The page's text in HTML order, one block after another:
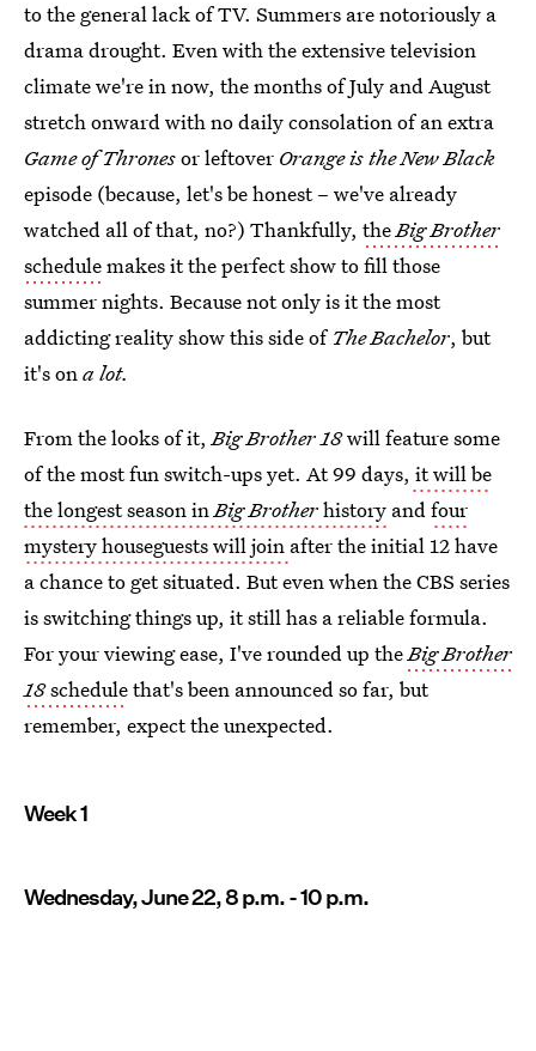
to the general lack of TV. Summers are notoriously a
drama drought. Even with the extensive television
climate we're in now, the months of July and August
stretch onward with no daily consolation of an extra
Game of Thronesor leftover Orange is the New Black
episode (because, let's be honest – we've already
watched all of that, no?) Thankfully, theBig Brother
schedulemakes it the perfect show to fill those
summer nights. Because not only is it the most
addicting reality show this side of The Bachelor, but
it's ona lot.
From the looks of it,Big Brother 18will feature some
of the most fun switch-ups yet. At 99 days, it will be
the longest season inBig Brotherhistory andfour
mystery houseguests will join after the initial 12 have
a chance to get situated. But even when the CBS series
is switching things up, it still has a reliable formula.
For your viewing ease, I've rounded up theBig Brother
18schedulethat's been announced so far, but
remember, expect the unexpected.
Week 1
Wednesday, June 22, 8 p.m. - 10 p.m.